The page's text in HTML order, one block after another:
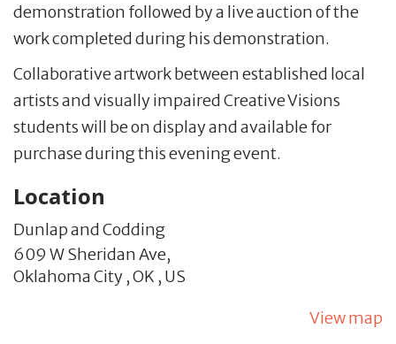
demonstration followed by a live auction of the
work completed during his demonstration.
Collaborative artwork between established local
artists and visually impaired Creative Visions
students will be on display and available for
purchase during this evening event.
Location
Dunlap and Codding
609 W Sheridan Ave,
Oklahoma City ,OK , US
View map